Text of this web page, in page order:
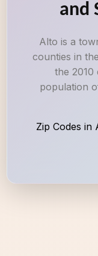
and
Alto is a
counties in
the 2010
population
Zip Codes in